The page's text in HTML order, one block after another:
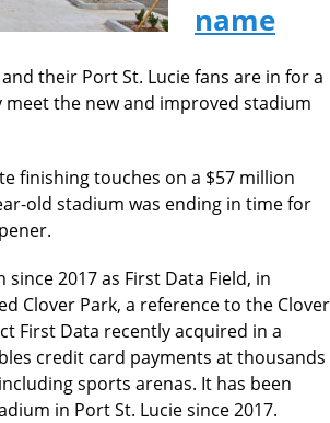
name
their Port St. Lucie fans are in for a
meet the new and improved stadium
finishing touches on a $57 million
old stadium was ending in time for
2017 as First Data Field, in
Clover Park, a reference to the Clover
First Data recently acquired in a
credit card payments at thousands
sports arenas. It has been
in Port St. Lucie since 2017.